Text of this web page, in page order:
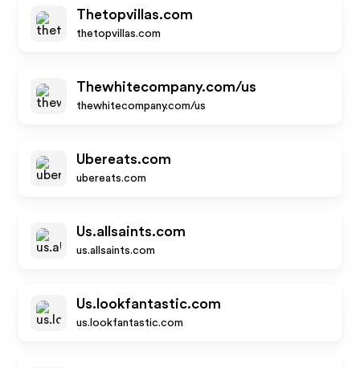
Thetopvillas.com
thetopvillas.com
Thewhitecompany.com/us
thewhitecompany.com/us
Ubereats.com
ubereats.com
Us.allsaints.com
us.allsaints.com
Us.lookfantastic.com
us.lookfantastic.com